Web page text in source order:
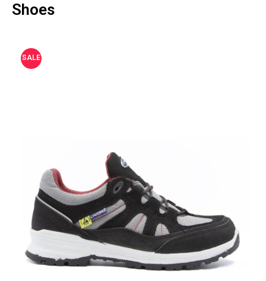
Shoes
SALE